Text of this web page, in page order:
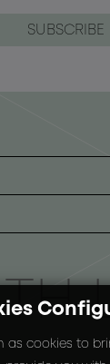
as cookies to